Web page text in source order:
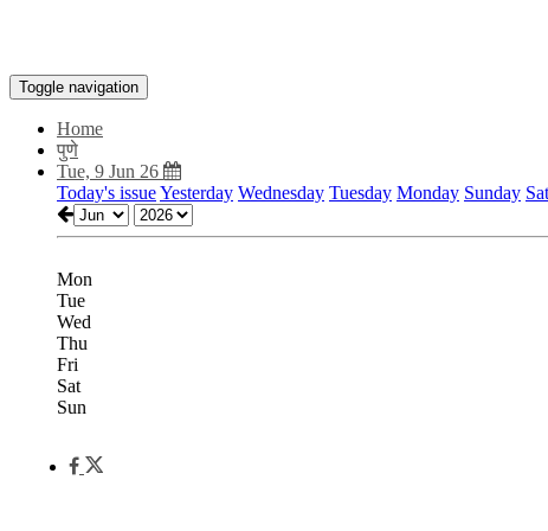
Toggle navigation
Home
पुणे
Tue, 9 Jun 26
Today's issueYesterday Wednesday Tuesday Monday Sunday
Mon
Tue
Wed
Thu
Fri
Sat
Sun